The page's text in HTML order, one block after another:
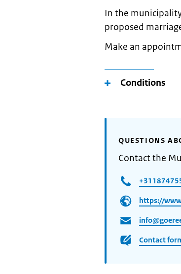
In the
proposed
Make an
Conditions
QUESTIONS
Contact the
https://
Contact